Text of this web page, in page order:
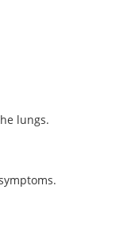
lungs.